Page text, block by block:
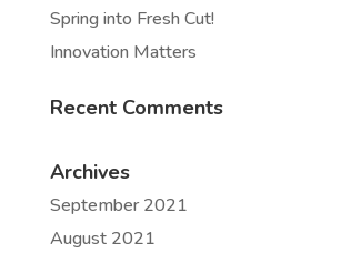
Spring into Fresh Cut!
Innovation Matters
Recent Comments
Archives
September 2021
August 2021